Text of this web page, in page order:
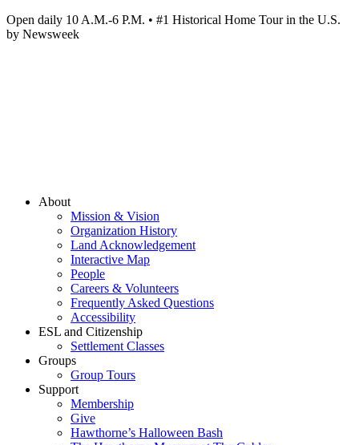
Open daily 10 A.M.-6 P.M. • #1 Historical Home Tour in the U.S.
by Newsweek
About
Mission & Vision
Organization History
Land Acknowledgement
Interactive Map
People
Careers & Volunteers
Frequently Asked Questions
Accessibility
ESL and Citizenship
Settlement Classes
Groups
Group Tours
Support
Membership
Give
Hawthorne’s Halloween Bash